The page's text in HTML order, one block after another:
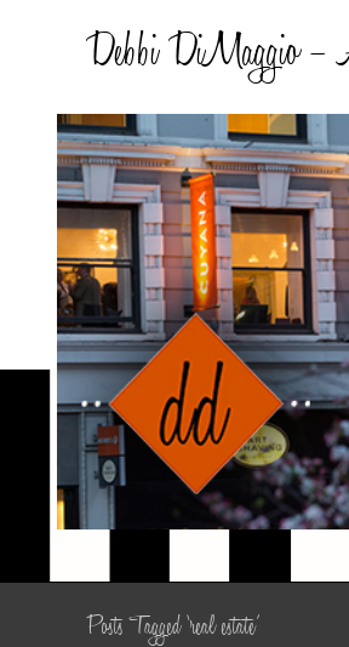
Debbi DiMaggio
Posts Tagged ‘real estate’